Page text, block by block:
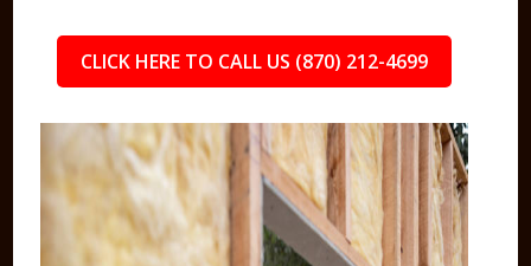
CLICK HERE TO CALL US (870) 212-4699